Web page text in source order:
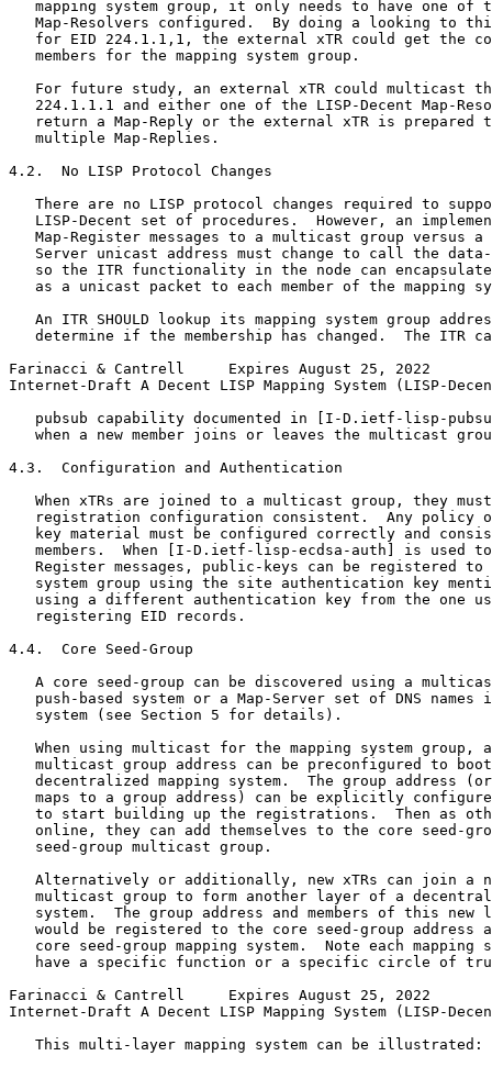
mapping system group, it only needs to have one of
Map-Resolvers configured.  By doing a looking to
for EID 224.1.1,1, the external xTR could get the
   members for the mapping system group.
For future study, an external xTR could multicast
224.1.1.1 and either one of the LISP-Decent Map-
return a Map-Reply or the external xTR is prepared
   multiple Map-Replies.
4.2.  No LISP Protocol Changes
There are no LISP protocol changes required to
LISP-Decent set of procedures.  However, an
Map-Register messages to a multicast group versus a
Server unicast address must change to call the
so the ITR functionality in the node can
as a unicast packet to each member of the mapping
An ITR SHOULD lookup its mapping system group
determine if the membership has changed.  The ITR
Farinacci & Cantrell     Expires August 25, 2022
Internet-Draft A Decent LISP Mapping System (LISP-
pubsub capability documented in [I-D.ietf-lisp-
when a new member joins or leaves the multicast
4.3.  Configuration and Authentication
When xTRs are joined to a multicast group, they
registration configuration consistent.  Any policy
key material must be configured correctly and
members.  When [I-D.ietf-lisp-ecdsa-auth] is used
Register messages, public-keys can be registered to
system group using the site authentication key
using a different authentication key from the one
   registering EID records.
4.4.  Core Seed-Group
A core seed-group can be discovered using a
push-based system or a Map-Server set of DNS names
   system (see Section 5 for details).
When using multicast for the mapping system group,
multicast group address can be preconfigured to
decentralized mapping system.  The group address
maps to a group address) can be explicitly
to start building up the registrations.  Then as
online, they can add themselves to the core seed-
   seed-group multicast group.
Alternatively or additionally, new xTRs can join a
multicast group to form another layer of a
system.  The group address and members of this new
would be registered to the core seed-group address
core seed-group mapping system.  Note each mapping
have a specific function or a specific circle of
Farinacci & Cantrell     Expires August 25, 2022
Internet-Draft A Decent LISP Mapping System (LISP-
   This multi-layer mapping system can be illustrated: